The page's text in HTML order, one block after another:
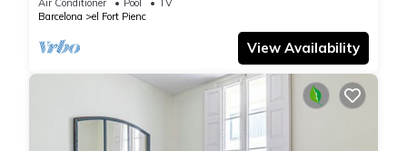
Air Conditioner Pool
TV
Barcelona
el Fort Pienc
View Availability